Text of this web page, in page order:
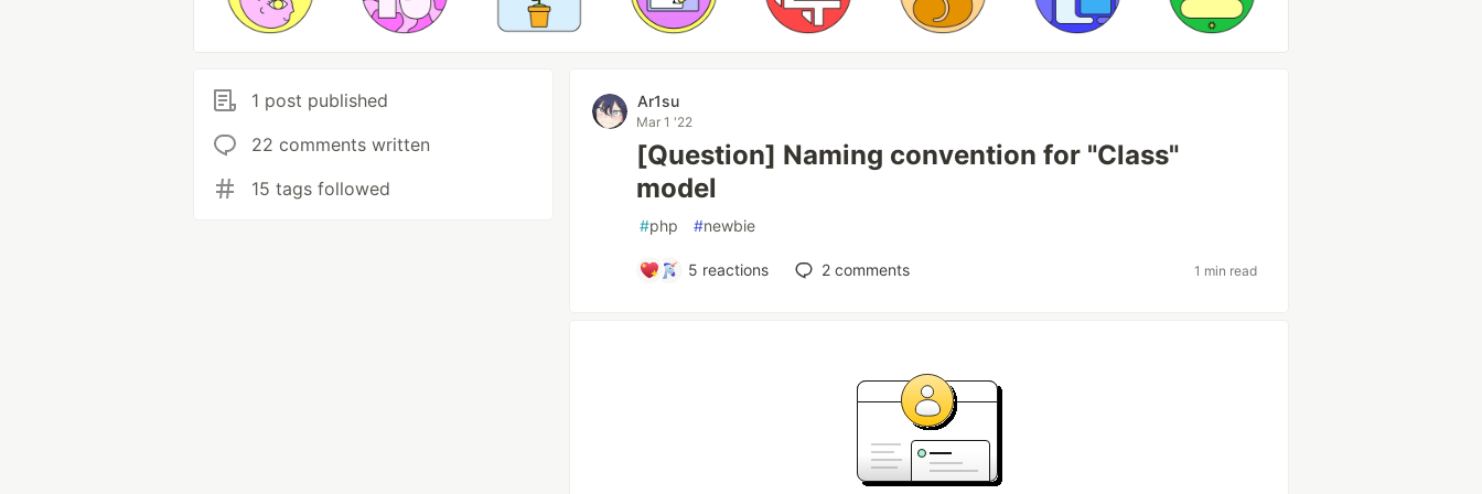
1 post published
22 comments written
15 tags followed
Ar1su
Mar 1 '22
[Question] Naming convention for "Class"
model
#php #newbie
5 reactions 2 comments 1 min read